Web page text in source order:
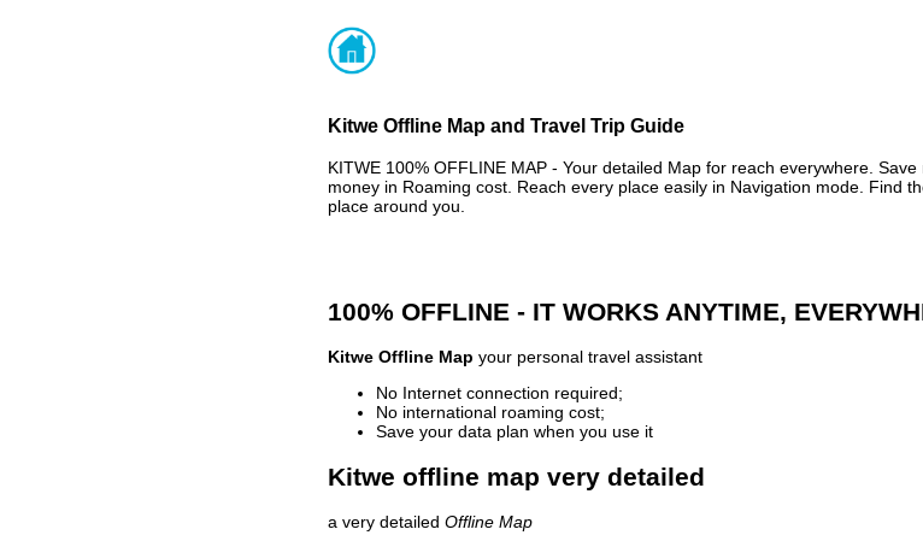
Kitwe Offline Map and Travel Trip Guide
KITWE 100% OFFLINE MAP - Your detailed Map for reach everywhere. Save
money in Roaming cost. Reach every place easily in Navigation mode. Find
place around you.
100% OFFLINE - IT WORKS ANYTIME,
Kitwe Offline Map your personal travel assistant
No Internet connection required;
No international roaming cost;
Save your data plan when you use it
Kitwe offline map very detailed
a very detailed Offline Map